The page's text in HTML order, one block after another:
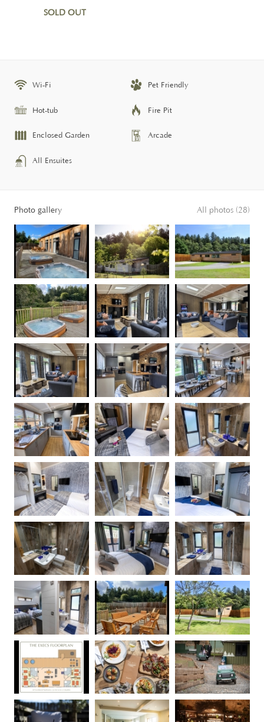
SOLD OUT
Wi-Fi Pet Friendly
Hot-tub Fire Pit
Enclosed Garden Arcade
All Ensuites
Photo gallery All photos (28)